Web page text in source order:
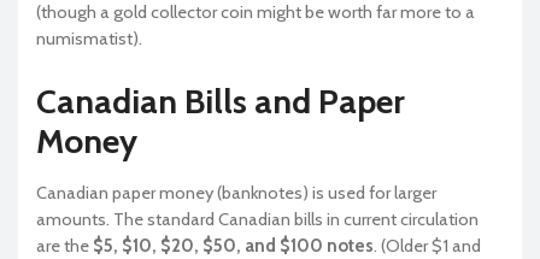
(though a gold collector coin might be worth far more to a
numismatist).
Canadian Bills and Paper
Money
Canadian paper money (banknotes) is used for larger
amounts. The standard Canadian bills in current circulation
are the $5, $10, $20, $50, and $100 notes. (Older $1 and